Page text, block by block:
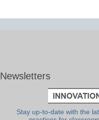
Newsletters
Stay up-to-date with the